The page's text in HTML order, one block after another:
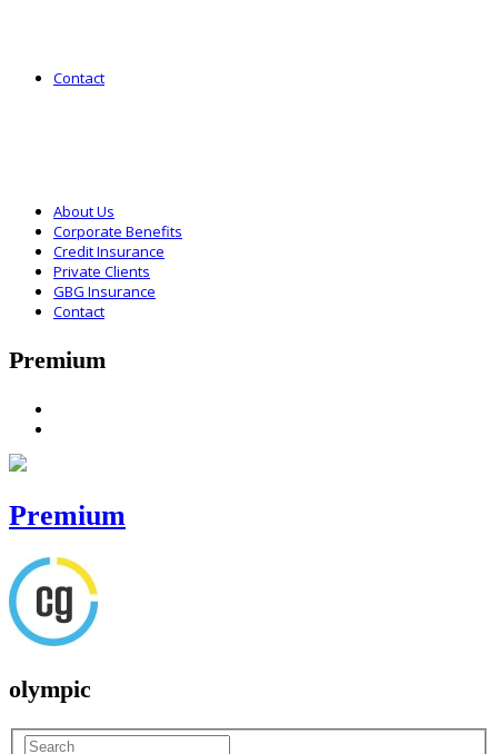
Contact
About Us
Corporate Benefits
Credit Insurance
Private Clients
GBG Insurance
Contact
Premium
Premium
olympic